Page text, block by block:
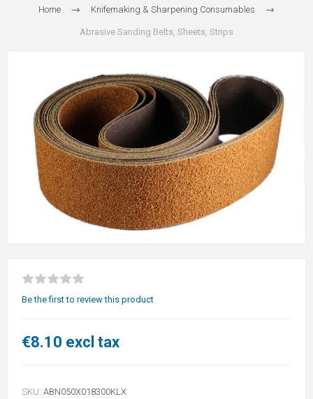
Home Knifemaking & Sharpening Consumables
Abrasive Sanding Belts, Sheets, Strips
Be the first to review this product
€8.10 excl tax
SKU: ABN050X018300KLX